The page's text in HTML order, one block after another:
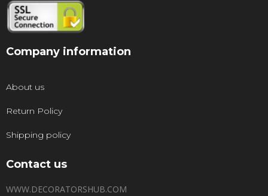
Company information
About us
Return Policy
Shipping policy
Contact us
WWW.DECORATORSHUB.COM